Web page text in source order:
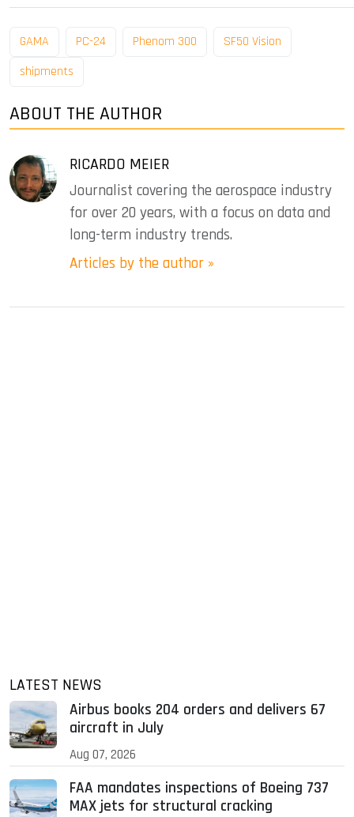
GAMA PC-24 Phenom 300
SF50 Vision
shipments
ABOUT THE AUTHOR
RICARDO MEIER
Journalist covering the aerospace industry
for over 20 years, with a focus on data and
long-term industry trends.
Articles by the author »
LATEST NEWS
Airbus books 204 orders and delivers 67
aircraft in July
Aug 07, 2026
FAA mandates inspections of Boeing 737
MAX jets for structural cracking